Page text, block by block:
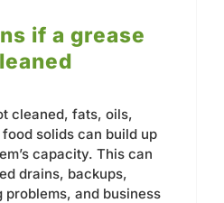
if a grease
cleaned, fats, oils,
solids can build up
capacity. This can
drains, backups,
and business